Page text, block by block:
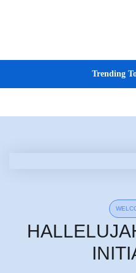
Trending